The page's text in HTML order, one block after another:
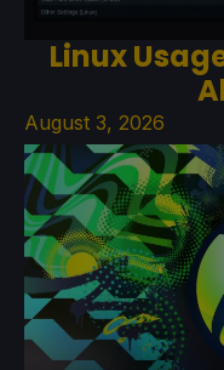
Linux
August 3, 2026